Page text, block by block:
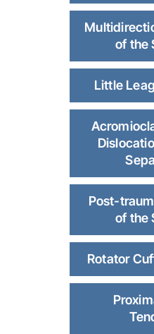
of the
Little
Post-
of the
Rotator